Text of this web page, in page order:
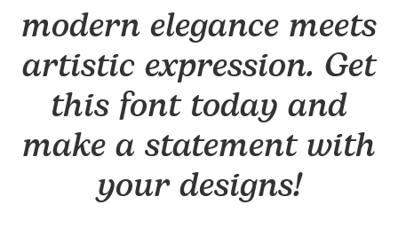
modern elegance meets
artistic expression. Get
this font today and
make a statement with
your designs!